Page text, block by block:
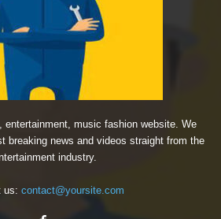
entertainment, music fashion website. We
breaking news and videos straight from the
industry.
us: contact@yoursite.com